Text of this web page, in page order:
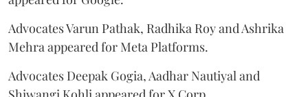
Advocates Varun Pathak, Radhika Roy and Ashrika
Mehra appeared for Meta Platforms.
Advocates Deepak Gogia, Aadhar Nautiyal and